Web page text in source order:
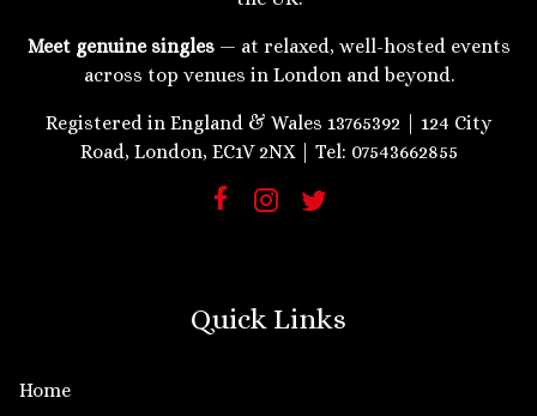
Meet genuine singles— at relaxed, well-hosted events
across top venues in London and beyond.
Registered in England & Wales 13765392 | 124 City
Road, London, EC1V 2NX | Tel: 07543662855
Quick Links
Home